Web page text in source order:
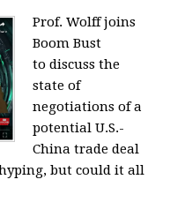
Prof. Wolff joins
Boom Bust
to discuss the
state of
negotiations of a
potential U.S.-
China trade deal
but could it all